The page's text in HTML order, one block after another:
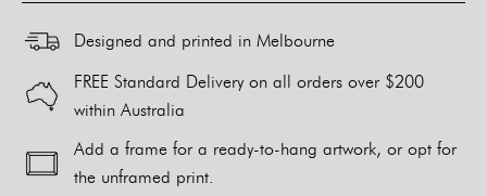
Designed and printed in Melbourne
FREE Standard Delivery on all orders over $200
within Australia
Add a frame for a ready-to-hang artwork, or opt for
the unframed print.